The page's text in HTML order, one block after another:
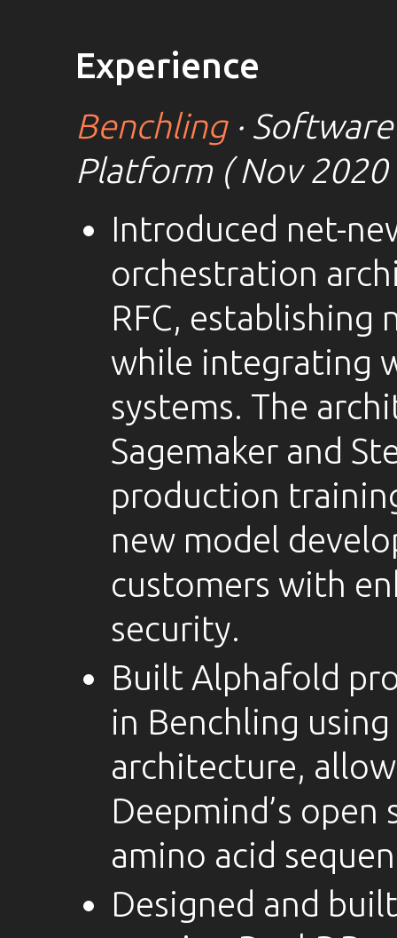
Experience
Benchling·
Platform ( Nov 2020
Introduced net-
orchestration
RFC, establishing
while integrating
systems. The
Sagemaker and
production
new model
customers with
security.
Built Alphafold
in Benchling
architecture,
Deepmind’s
amino acid
Designed and